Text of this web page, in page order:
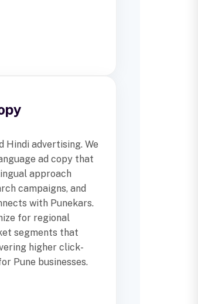
Hindi advertising. We
ad copy that
approach
campaigns, and
with Punekars.
for regional
segments that
higher click-
Pune businesses.